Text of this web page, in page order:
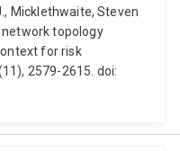
Micklethwaite, Steven
network topology
for risk
2579-2615. doi: